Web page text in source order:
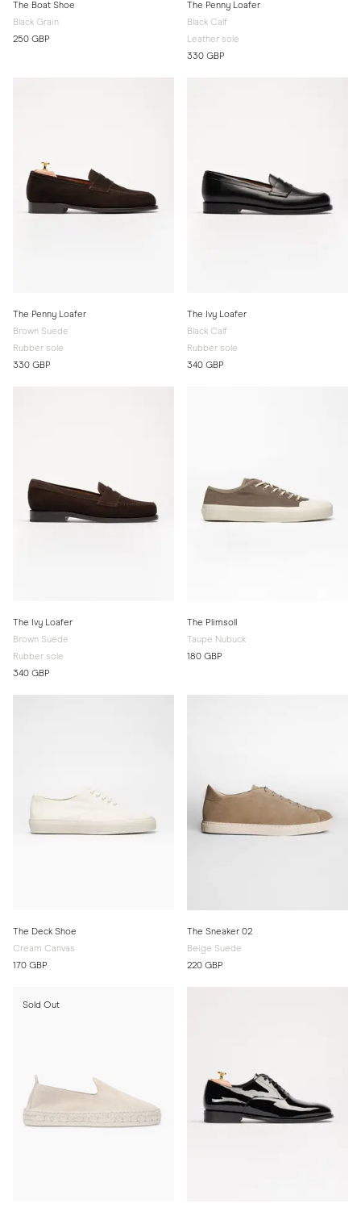
The Boat Shoe
Black Grain
250 GBP
The Penny Loafer
Black Calf
Leather sole
330 GBP
The Penny Loafer
Brown Suede
Rubber sole
330 GBP
The Ivy Loafer
Black Calf
Rubber sole
340 GBP
The Ivy Loafer
Brown Suede
Rubber sole
340 GBP
The Plimsoll
Taupe Nubuck
180 GBP
The Deck Shoe
Cream Canvas
170 GBP
The Sneaker 02
Beige Suede
220 GBP
Sold Out